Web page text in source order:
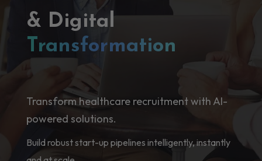
& Digital
Transformation
Transform healthcare recruitment with AI-
powered solutions.
Build robust start-up pipelines intelligently, instantly